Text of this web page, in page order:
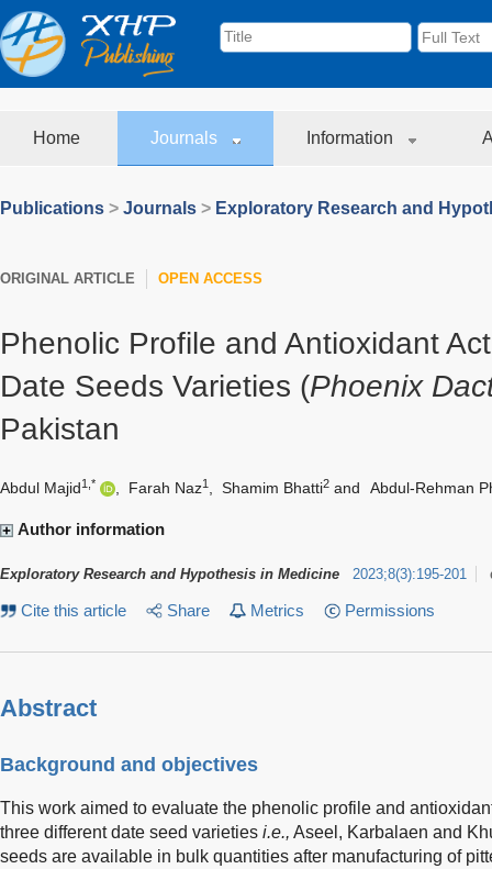
Home Journals Information
Publications > Journals > Exploratory Research and
ORIGINAL ARTICLE OPEN ACCESS
Phenolic Profile and Antioxidant
Date Seeds Varieties (Phoenix
Pakistan
Abdul Majid1,* Farah Naz1 Shamim Bhatti2 and Abdul-Rehman
Author information
Exploratory Research and Hypothesis in Medicine 2023;8(3):195-201
Cite this article Share Metrics Permissions
Abstract
Background and objectives
This work aimed to evaluate the phenolic profile and
three different date seed varieties i.e., Aseel, Karbalaen and
seeds are available in bulk quantities after manufacturing of